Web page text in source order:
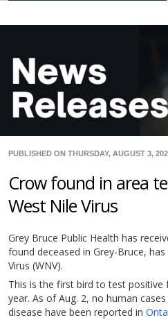
PUBLISHED ON THURSDAY, AUGUST 3,
Crow found in area
West Nile Virus
Grey Bruce Public Health has
found deceased in Grey-Bruce,
Virus (WNV).
This is the first bird to test positive
year. As of Aug. 2, no human
disease have been reported in